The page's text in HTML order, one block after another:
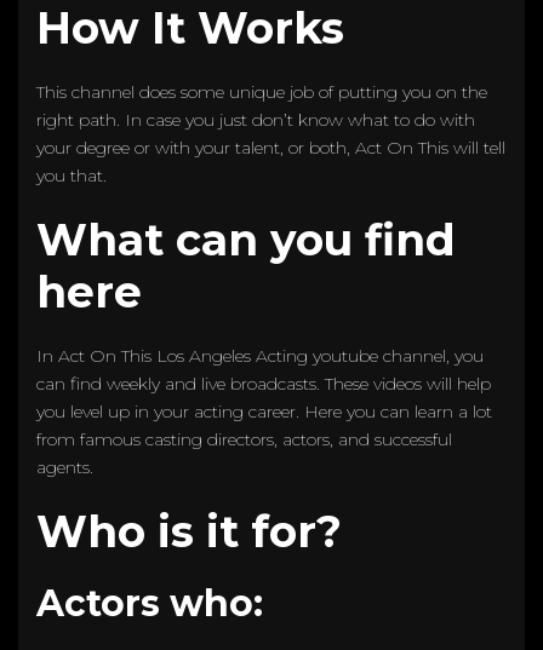
How It Works
This channel does some unique job of putting you on the
right path. In case you just don’t know what to do with
your degree or with your talent, or both, Act On This will tell
you that.
What can you find
here
In Act On This Los Angeles Acting youtube channel, you
can find weekly and live broadcasts. These videos will help
you level up in your acting career. Here you can learn a lot
from famous casting directors, actors, and successful
agents.
Who is it for?
Actors who: